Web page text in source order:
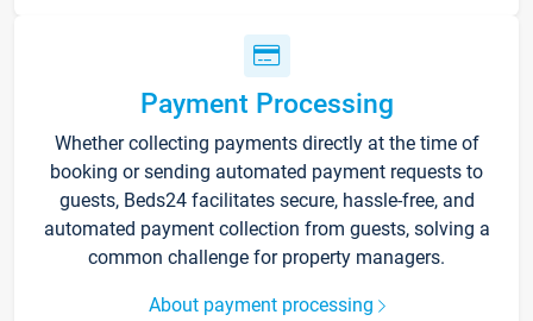
Payment Processing
Whether collecting payments directly at the time of
booking or sending automated payment requests to
guests, Beds24 facilitates secure, hassle-free, and
automated payment collection from guests, solving a
common challenge for property managers.
About payment processing